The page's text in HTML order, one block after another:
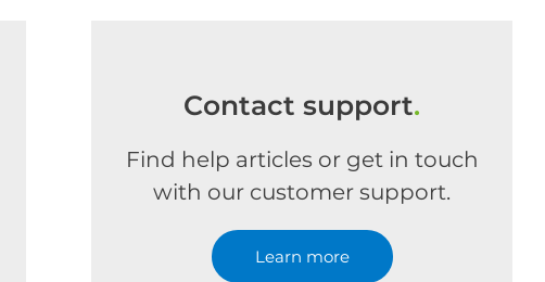
Contact support.
Find help articles or get in touch
with our customer support.
Learn more